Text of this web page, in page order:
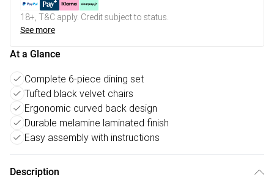
18+, T&C apply. Credit subject to status.
See more
At a Glance
Complete 6-piece dining set
Tufted black velvet chairs
Ergonomic curved back design
Durable melamine laminated finish
Easy assembly with instructions
Description